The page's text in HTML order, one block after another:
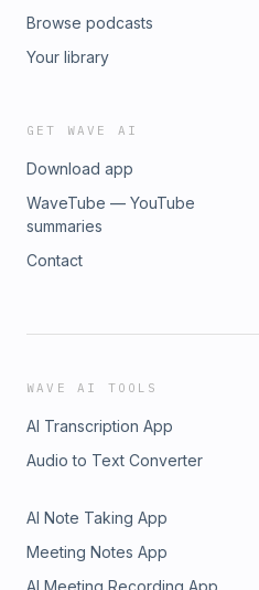
Browse podcasts
Your library
GET WAVE AI
Download app
WaveTube — YouTube
summaries
Contact
WAVE AI TOOLS
AI Transcription App
Audio to Text Converter
AI Note Taking App
Meeting Notes App
AI Meeting Recording App